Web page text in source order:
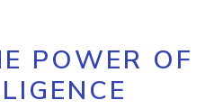
POWER OF